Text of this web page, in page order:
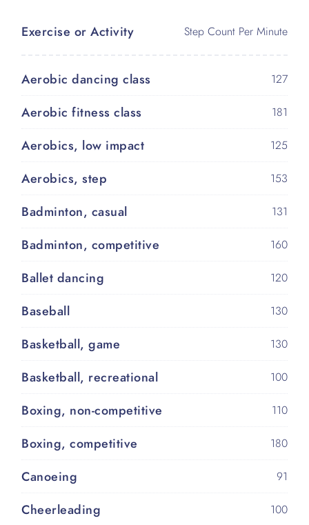
Exercise or Activity Step Count Per Minute
Aerobic dancing class 127
Aerobic fitness class 181
Aerobics, low impact 125
Aerobics, step 153
Badminton, casual 131
Badminton, competitive 160
Ballet dancing 120
Baseball 130
Basketball, game 130
Basketball, recreational 100
Boxing, non-competitive 110
Boxing, competitive 180
Canoeing 91
Cheerleading 100